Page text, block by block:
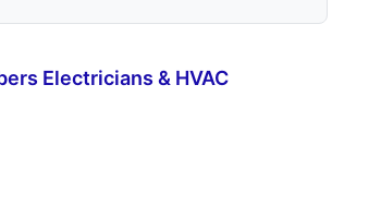
Electricians & HVAC